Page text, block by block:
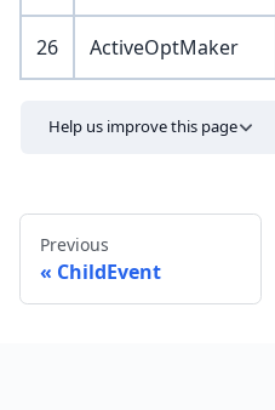
26 ActiveOptMaker
Help us improve this page
Previous
ChildEvent